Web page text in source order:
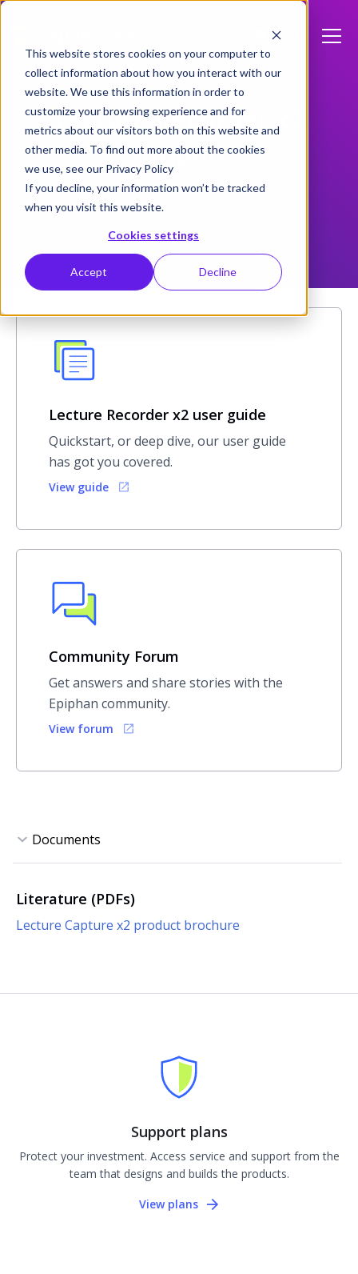
This website stores cookies on your computer to
collect information about how you interact with our
website. We use this information in order to
customize your browsing experience and for
metrics about our visitors both on this website and
other media. To find out more about the cookies
we use, see our Privacy Policy
If you decline, your information won’t be tracked
when you visit this website.
Cookies settings
Accept Decline
Lecture Recorder x2
support
This product is discontinued
Lecture Recorder x2 user guide
Quickstart, or deep dive, our user guide
has got you covered.
View guide
Community Forum
Get answers and share stories with the
Epiphan community.
View forum
Literature (PDFs)
Lecture Capture x2 product brochure
Support plans
Protect your investment. Access service and support from the
team that designs and builds the products.
View plans